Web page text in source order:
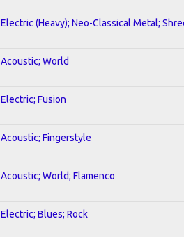
Electric (Heavy); Neo-Classical Metal;
Acoustic; World
Electric; Fusion
Acoustic; Fingerstyle
Acoustic; World; Flamenco
Electric; Blues; Rock